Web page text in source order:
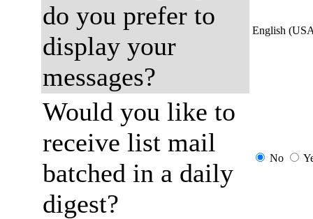
do you prefer to
display your
messages?
English
Would you like to
receive list mail
batched in a daily
digest?
No